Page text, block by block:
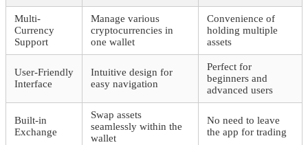
Multi-
Currency
Support
Manage various
cryptocurrencies in
one wallet
Convenience of
holding multiple
assets
User-Friendly
Interface
Intuitive design for
easy navigation
Perfect for
beginners and
advanced users
Built-in
Exchange
Swap assets
seamlessly within the
wallet
No need to leave
the app for trading